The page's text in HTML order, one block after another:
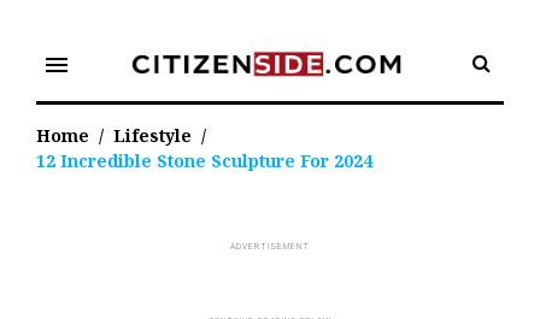
content
menu
Home / Lifestyle /
12 Incredible Stone Sculpture For 2024